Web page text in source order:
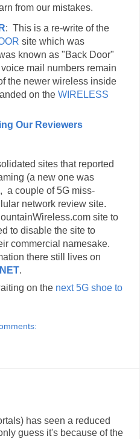
from our mistakes.
: This is a re-write of the
site which was
known as "Back Door"
mail numbers remain
the newer wireless inside
on the WIRELESS
Our Reviewers
sites that reported
(a new one was
a couple of 5G miss-
network review site.
site to
to disable the site to
commercial namesake.
there still lives on
.
on the next 5G shoe to
has seen a reduced
guess it's because of the